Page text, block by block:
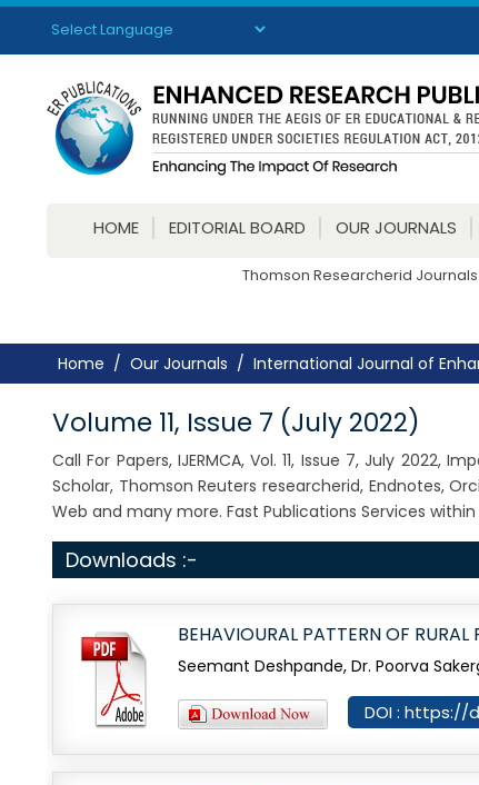
Powered by Translate
HOME EDITORIAL BOARD OUR JOURNALS
Thomson Researcherid Journals
Home Our Journals International Journal of
Volume 11, Issue 7 (July 2022)
Call For Papers, IJERMCA, Vol. 11, Issue 7, July
Scholar, Thomson Reuters researcherid, Endnotes,
Web and many more. Fast Publications Services within
Downloads :-
BEHAVIOURAL PATTERN OF
Seemant Deshpande, Dr. Poorva
DOI : https://